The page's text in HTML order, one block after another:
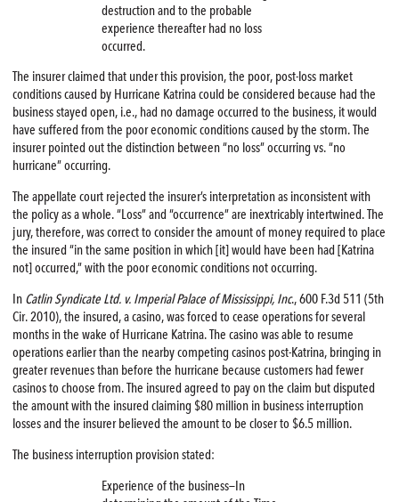
destruction and to the probable
experience thereafter had no loss
occurred.
The insurer claimed that under this provision, the poor, post-loss market
conditions caused by Hurricane Katrina could be considered because had the
business stayed open, i.e., had no damage occurred to the business, it would
have suffered from the poor economic conditions caused by the storm. The
insurer pointed out the distinction between “no loss” occurring vs. “no
hurricane” occurring.
The appellate court rejected the insurer’s interpretation as inconsistent with
the policy as a whole. “Loss” and “occurrence” are inextricably intertwined. The
jury, therefore, was correct to consider the amount of money required to place
the insured “in the same position in which [it] would have been had [Katrina
not] occurred,” with the poor economic conditions not occurring.
In Catlin Syndicate Ltd. v. Imperial Palace of Mississippi, Inc., 600 F.3d 511 (5th
Cir. 2010), the insured, a casino, was forced to cease operations for several
months in the wake of Hurricane Katrina. The casino was able to resume
operations earlier than the nearby competing casinos post-Katrina, bringing in
greater revenues than before the hurricane because customers had fewer
casinos to choose from. The insured agreed to pay on the claim but disputed
the amount with the insured claiming $80 million in business interruption
losses and the insurer believed the amount to be closer to $6.5 million.
The business interruption provision stated:
Experience of the business—In